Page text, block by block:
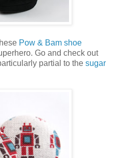
Pow & Bam shoe
Go and check out
partial to the sugar